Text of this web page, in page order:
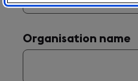
Organisation name